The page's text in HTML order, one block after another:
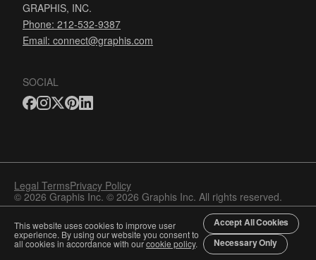
GRAPHIS, INC.
Phone: 212-532-9387
Email: connect@graphis.com
SOCIAL
Legal TermsPrivacy Policy
© 2026 Graphis Inc. © 2026 Graphis Inc. All rights reserved.
This website uses cookies to improve user
experience. By using our website you consent to
all cookies in accordance with ourcookie policy.
Accept All Cookies
Necessary Only